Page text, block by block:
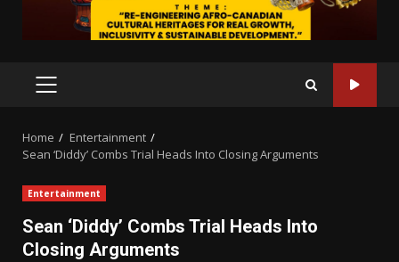
PRIMARY
Home
Entertainment
Sean ‘Diddy’ Combs Trial Heads Into Closing Arguments
Entertainment
Sean ‘Diddy’ Combs Trial Heads Into
Closing Arguments